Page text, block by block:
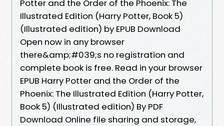
Potter and the Order of the Phoenix: The
Illustrated Edition (Harry Potter, Book 5)
(Illustrated edition) by EPUB Download
Open now in any browser
there&amp;#039;s no registration and
complete book is free. Read in your browser
EPUB Harry Potter and the Order of the
Phoenix: The Illustrated Edition (Harry Potter,
Book 5) (Illustrated edition) By PDF
Download Online file sharing and storage,